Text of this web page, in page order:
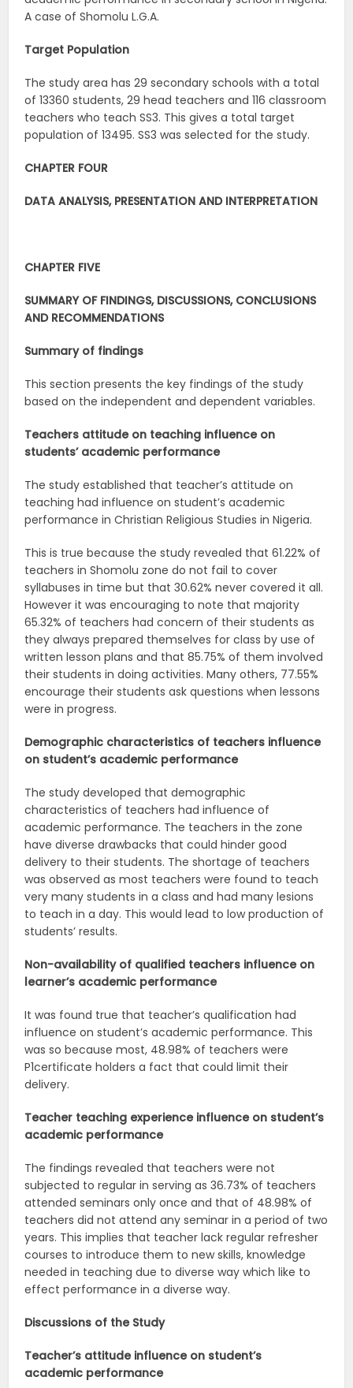
A case of Shomolu L.G.A.
Target Population
The study area has 29 secondary schools with a total
of 13360 students, 29 head teachers and 116 classroom
teachers who teach SS3. This gives a total target
population of 13495. SS3 was selected for the study.
CHAPTER FOUR
DATA ANALYSIS, PRESENTATION AND INTERPRETATION
CHAPTER FIVE
SUMMARY OF FINDINGS, DISCUSSIONS, CONCLUSIONS
AND RECOMMENDATIONS
Summary of findings
This section presents the key findings of the study
based on the independent and dependent variables.
Teachers attitude on teaching influence on
students’ academic performance
The study established that teacher’s attitude on
teaching had influence on student’s academic
performance in Christian Religious Studies in Nigeria.
This is true because the study revealed that 61.22% of
teachers in Shomolu zone do not fail to cover
syllabuses in time but that 30.62% never covered it all.
However it was encouraging to note that majority
65.32% of teachers had concern of their students as
they always prepared themselves for class by use of
written lesson plans and that 85.75% of them involved
their students in doing activities. Many others, 77.55%
encourage their students ask questions when lessons
were in progress.
Demographic characteristics of teachers influence
on student’s academic performance
The study developed that demographic
characteristics of teachers had influence of
academic performance. The teachers in the zone
have diverse drawbacks that could hinder good
delivery to their students. The shortage of teachers
was observed as most teachers were found to teach
very many students in a class and had many lesions
to teach in a day. This would lead to low production of
students’ results.
Non-availability of qualified teachers influence on
learner’s academic performance
It was found true that teacher’s qualification had
influence on student’s academic performance. This
was so because most, 48.98% of teachers were
P1certificate holders a fact that could limit their
delivery.
Teacher teaching experience influence on student’s
academic performance
The findings revealed that teachers were not
subjected to regular in serving as 36.73% of teachers
attended seminars only once and that of 48.98% of
teachers did not attend any seminar in a period of two
years. This implies that teacher lack regular refresher
courses to introduce them to new skills, knowledge
needed in teaching due to diverse way which like to
effect performance in a diverse way.
Discussions of the Study
Teacher’s attitude influence on student’s
academic performance